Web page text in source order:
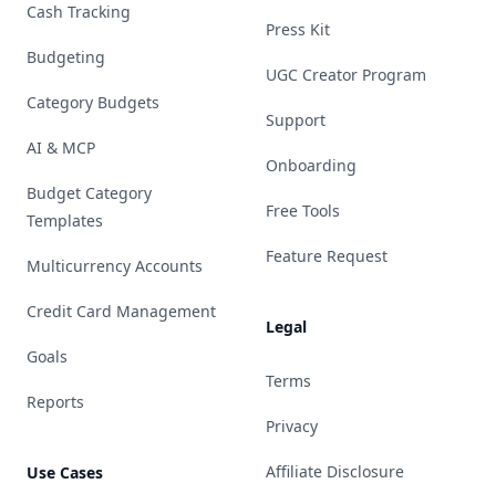
Cash Tracking
Budgeting
Category Budgets
AI & MCP
Budget Category
Templates
Multicurrency Accounts
Credit Card Management
Goals
Reports
Use Cases
Press Kit
UGC Creator Program
Support
Onboarding
Free Tools
Feature Request
Legal
Terms
Privacy
Affiliate Disclosure